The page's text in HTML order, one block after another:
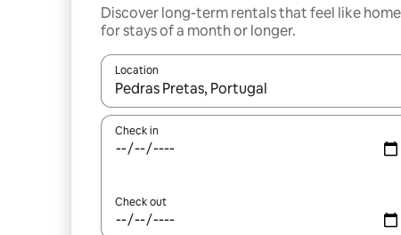
Discover long-term rentals that feel like home
for stays of a month or longer.
Location
When results are available, navigate with the up
Check in
Check out